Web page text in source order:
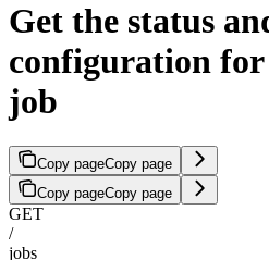
Get the status
configuration for
job
Copy pageCopy page
Copy pageCopy page
GET
/
jobs